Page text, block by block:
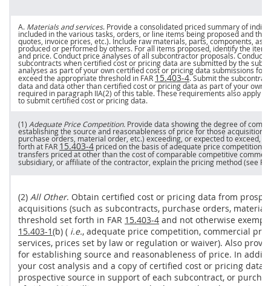
A. Materials and services. Provide a consolidated priced summary of
included in the various tasks, orders, or line itemsbeing proposed and the
quotes, invoice prices , etc.). Include raw materials, parts,components ,
produced or performed by others. For all items proposed, identify the item
and price. Conduct price analyses of all subcontractor proposals. Conduct
subcontracts whencertified cost or pricing data are submitted by the
analyses as part of your owncertified cost or pricing data submissions for
exceed the appropriate threshold in FAR 15.403-4. Submit the
data anddata other than certified cost or pricing data as part of your own
required in paragraph IIA(2) of this table. These requirements also apply
to submitcertified cost or pricing data.
(1) Adequate Price Competition. Provide data showing the degree of
establishing the source and reasonableness ofpricefor thoseacquisitions
purchase orders , material order, etc.) exceeding, or expected to exceed,
forth at FAR 15.403-4 priced on the basis of adequateprice competition.
transfers priced at other than the cost of comparable competitive
subsidiary, or affiliate of the contractor, explain the pricing method (see
(2) All Other. Obtain certified cost or pricing data from
acquisitions (such as subcontracts, purchase orders, material
threshold set forth in FAR 15.403-4 and not otherwise
15.403-1(b) ( i.e., adequate price competition, commercial
services, prices set by law or regulation or waiver). Also
for establishing source and reasonableness of price. In
your cost analysis and a copy ofcertified cost or pricing data
prospective source in support of each subcontract, or